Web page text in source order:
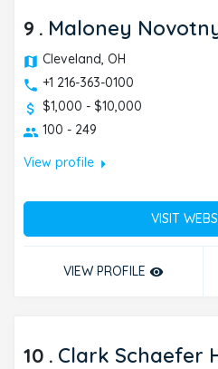
9 . Maloney
Cleveland, OH
+1 216-363-0100
$1,000 - $10,000
100 - 249
View profilearrow_right
VISIT
VIEW PROFILE remove_red_eye
10 . Clark Schaefer